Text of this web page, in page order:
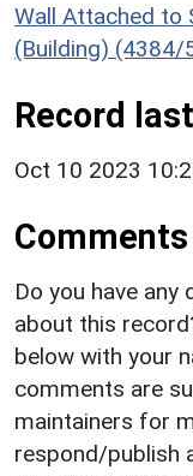
Wall Attached to
(Building) (4384/
Record
Oct 10 2023
Do you have
about this
below with your
comments are
maintainers for
respond/publish